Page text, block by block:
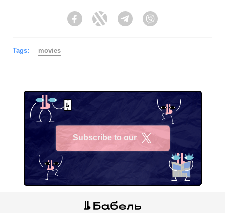
FacebookTwitter Telegram
Tags: movies
Subscribe to our